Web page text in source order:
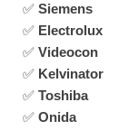
✅ Siemens
✅ Electrolux
✅ Videocon
✅ Kelvinator
✅ Toshiba
✅ Onida